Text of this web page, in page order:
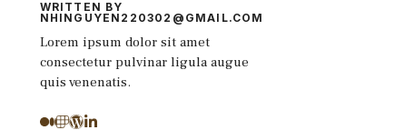
WRITTEN BY
NHINGUYEN220302@GMAIL.COM
Lorem ipsum dolor sit amet
consectetur pulvinar ligula augue
quis venenatis.